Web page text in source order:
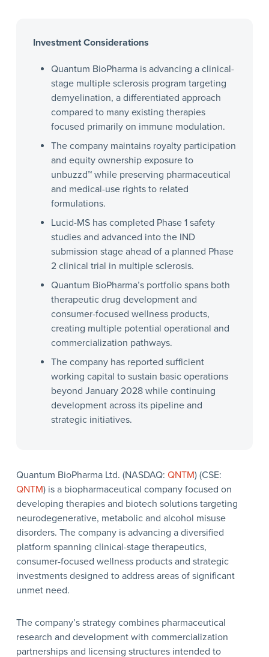
Investment Considerations
Quantum BioPharma is advancing a clinical-
stage multiple sclerosis program targeting
demyelination, a differentiated approach
compared to many existing therapies
focused primarily on immune modulation.
The company maintains royalty participation
and equity ownership exposure to
unbuzzd™ while preserving pharmaceutical
and medical-use rights to related
formulations.
Lucid-MS has completed Phase 1 safety
studies and advanced into the IND
submission stage ahead of a planned Phase
2 clinical trial in multiple sclerosis.
Quantum BioPharma’s portfolio spans both
therapeutic drug development and
consumer-focused wellness products,
creating multiple potential operational and
commercialization pathways.
The company has reported sufficient
working capital to sustain basic operations
beyond January 2028 while continuing
development across its pipeline and
strategic initiatives.
Quantum BioPharma Ltd. (NASDAQ: QNTM) (CSE:
QNTM) is a biopharmaceutical company focused on
developing therapies and biotech solutions targeting
neurodegenerative, metabolic and alcohol misuse
disorders. The company is advancing a diversified
platform spanning clinical-stage therapeutics,
consumer-focused wellness products and strategic
investments designed to address areas of significant
unmet need.
The company’s strategy combines pharmaceutical
research and development with commercialization
partnerships and licensing structures intended to